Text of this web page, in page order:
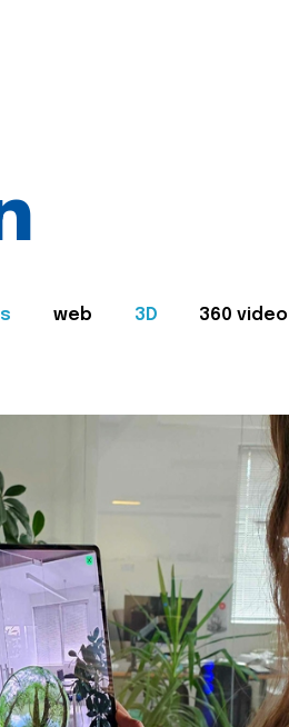
web 3D 360 video